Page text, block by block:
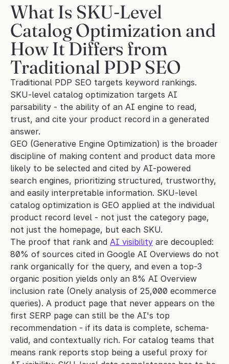
What Is SKU-Level
Catalog Optimization and
How It Differs from
Traditional PDP SEO
Traditional PDP SEO targets keyword rankings.
SKU-level catalog optimization targets AI
parsability - the ability of an AI engine to read,
trust, and cite your product record in a generated
answer.
GEO (Generative Engine Optimization) is the broader
discipline of making content and product data more
likely to be selected and cited by AI-powered
search engines, prioritizing structured, trustworthy,
and easily interpretable information. SKU-level
catalog optimization is GEO applied at the individual
product record level - not just the category page,
not just the homepage, but each SKU.
The proof that rank and AI visibility are decoupled:
80% of sources cited in Google AI Overviews do not
rank organically for the query, and even a top-3
organic position yields only an 8% AI Overview
inclusion rate (Onely analysis of 25,000 ecommerce
queries). A product page that never appears on the
first SERP page can still be the AI's top
recommendation - if its data is complete, schema-
valid, and contextually rich. For catalog teams that
means rank reports stop being a useful proxy for